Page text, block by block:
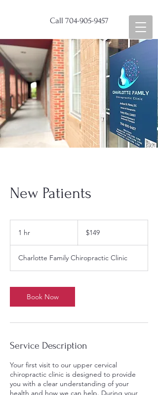
Call 704-905-9457
New Patients
1 hr
dollars$149
Charlotte Family Chiropractic Clinic
Book Now
Service Description
Your first visit to our upper cervical
chiropractic clinic is designed to provide
you with a clear understanding of your
health and how we can help. During your